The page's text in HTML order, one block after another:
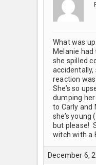
What was
Melanie
she spilled
accidentally,
reaction
She’s so
dumping
to Carly and
she’s
but please!
witch with a
December 6,